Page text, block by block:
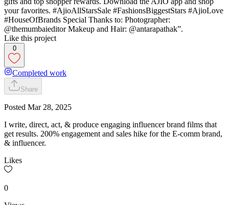
your favorites. #AjioAllStarsSale #FashionsBiggestStars #AjioLove
#HouseOfBrands Special Thanks to: Photographer:
@themumbaieditor Makeup and Hair: @antarapathak”.
Like this project
0
Completed work
Share
Posted Mar 28, 2025
I write, direct, act, & produce engaging influencer brand films that
get results. 200% engagement and sales hike for the E-comm brand,
& influencer.
Likes
0